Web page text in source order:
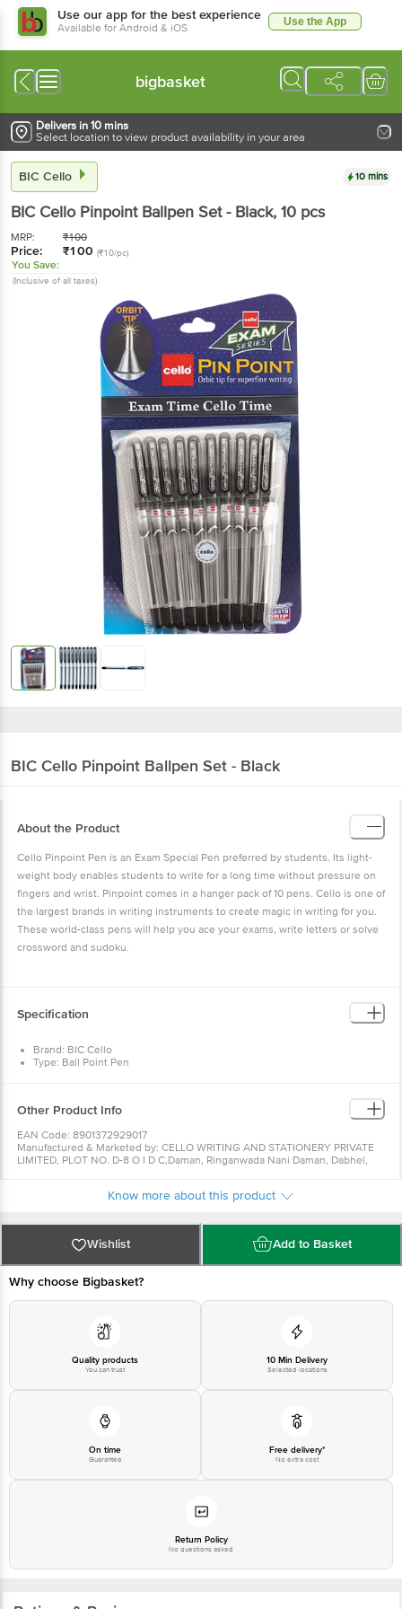
Use our app for the best experience
Available for Android & iOS Use the App
bigbasket
Delivers in 10 mins
Select location to view product availability in your area
BIC Cello 10 mins
BIC Cello Pinpoint Ballpen Set - Black, 10 pcs
MRP: ₹100
Price: ₹100 (₹10/pc)
You Save:
(Inclusive of all taxes)
BIC Cello Pinpoint Ballpen Set - Black
About the Product
Cello Pinpoint Pen is an Exam Special Pen preferred by students. Its light-
weight body enables students to write for a long time without pressure on
fingers and wrist. Pinpoint comes in a hanger pack of 10 pens. Cello is one of
the largest brands in writing instruments to create magic in writing for you.
These world-class pens will help you ace your exams, write letters or solve
crossword and sudoku.
Specification
Brand: BIC Cello
Type: Ball Point Pen
Item Dimensions LxWxH : 15 x 8 x 2 Centimeters
Elasto grip for pressure-free writing
Lubri flow ink system for smooth writing
Other Product Info
EAN Code: 8901372929017
Manufactured & Marketed by: CELLO WRITING AND STATIONERY PRIVATE
LIMITED, PLOT NO. D-8 O I D C,Daman, Ringanwada Nani Daman, Dabhel,
For Queries/Feedback/Complaints, Contact our Customer Care Executive
Limited, Ranka Junction 4th Floor, Tin Factory bus stop. KR Puram,
Bangalore - 560016 Email:customerservice@bigbasket.com
Know more about this product
Wishlist Add to Basket
Why choose Bigbasket?
Quality products
You can trust
10 Min Delivery
Selected locations
On time
Guarantee
Free delivery*
No extra cost
Return Policy
No questions asked